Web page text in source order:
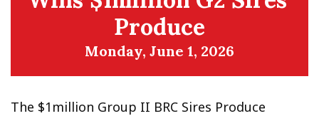
Produce
Monday, June 1, 2026
The $1million Group II BRC Sires Produce